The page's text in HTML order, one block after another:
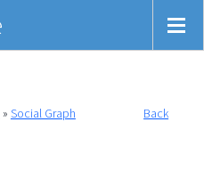
» Social Graph Back